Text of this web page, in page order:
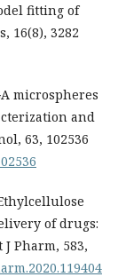
fitting of
16(8), 3282
microspheres
and
63, 102536
of drugs:
Pharm, 583,